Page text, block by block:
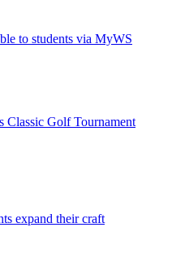
to students via MyWS
Classic Golf Tournament
expand their craft